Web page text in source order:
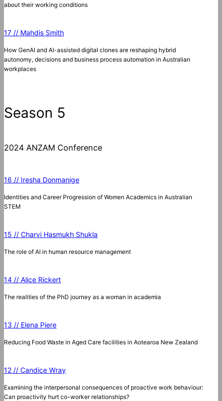
about their working conditions
17 // Mahdis Smith
How GenAI and AI-assisted digital clones are reshaping hybrid
autonomy, decisions and business process automation in Australian
workplaces
Season 5
2024 ANZAM Conference
16 // Iresha Donmanige
Identities and Career Progression of Women Academics in Australian
STEM
15 // Charvi Hasmukh Shukla
The role of AI in human resource management
14 // Alice Rickert
The realities of the PhD journey as a woman in academia
13 // Elena Piere
Reducing Food Waste in Aged Care facilities in Aotearoa New Zealand
12 // Candice Wray
Examining the interpersonal consequences of proactive work behaviour:
Can proactivity hurt co-worker relationships?